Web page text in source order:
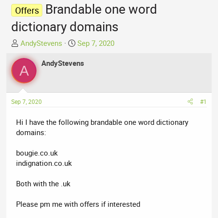
Offers
Brandable one word
dictionary domains
T
h
e
a
d
s
a
r
e
r
AndyStevens
S
a
d
e
Sep 7, 2020
A AndyStevens
Sep 7, 2020 #1
Hi I have the following brandable one word dictionary
domains:
bougie.co.uk
indignation.co.uk
Both with the .uk
Please pm me with offers if interested